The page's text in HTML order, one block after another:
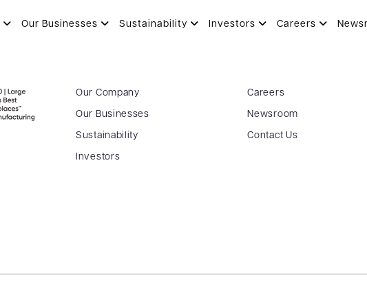
Our Businesses Sustainability Investors Careers
Our Company
Our Businesses
Sustainability
Investors
Careers
Newsroom
Contact Us